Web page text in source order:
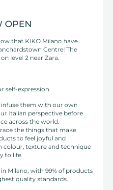
OPEN
that KIKO Milano have
Centre! The
level 2 near Zara.
self-expression.
them with our own
Italian perspective before
across the world.
the things that make
to feel joyful and
texture and technique
to life.
Milano, with 99% of products
quality standards.